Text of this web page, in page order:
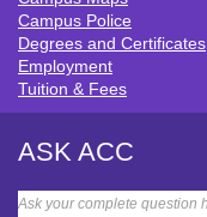
Campus Police
Degrees and Certificates
Employment
Tuition & Fees
ASK ACC